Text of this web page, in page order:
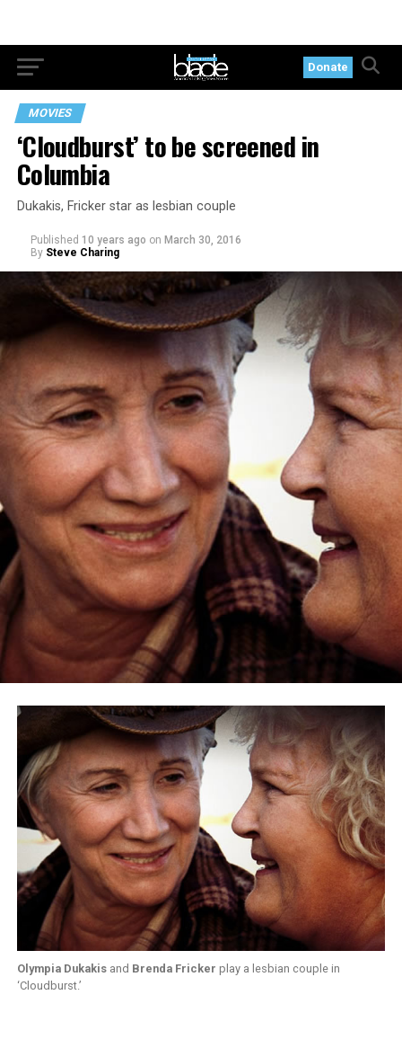
Donate
MOVIES
‘Cloudburst’ to be screened in
Columbia
Dukakis, Fricker star as lesbian couple
Published 10 years ago on March 30, 2016
By Steve Charing
Olympia Dukakisand Brenda Fricker play a lesbian couple in
‘Cloudburst.’